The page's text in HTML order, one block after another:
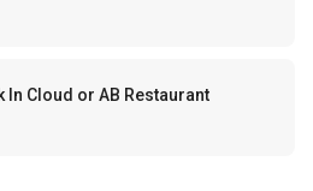
In Cloud or AB Restaurant